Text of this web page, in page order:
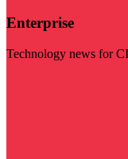
Enterprise
Technology news for